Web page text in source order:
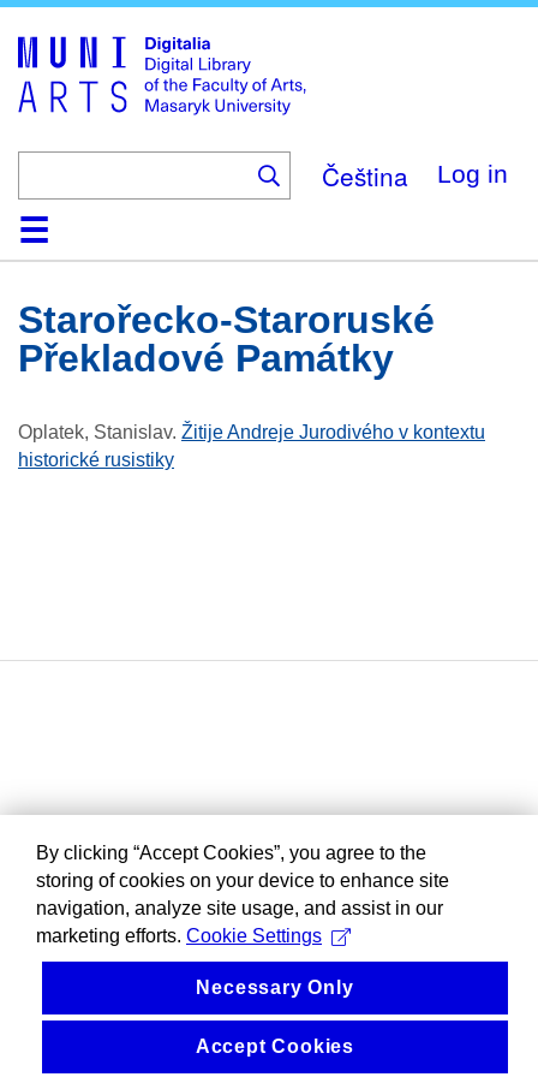
main
content
Čeština Log in
HomeCollections
Browse
Search
About
HelpContactDigitalia
Starořecko-Staroruské
Překladové Památky
Oplatek, Stanislav. Žitije Andreje Jurodivého v kontextu
historické rusistiky
By clicking “Accept Cookies”, you agree to the
storing of cookies on your device to enhance site
navigation, analyze site usage, and assist in our
marketing efforts. Cookie Settings
Necessary Only
Accept Cookies